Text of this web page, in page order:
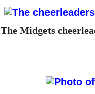
The Midgets